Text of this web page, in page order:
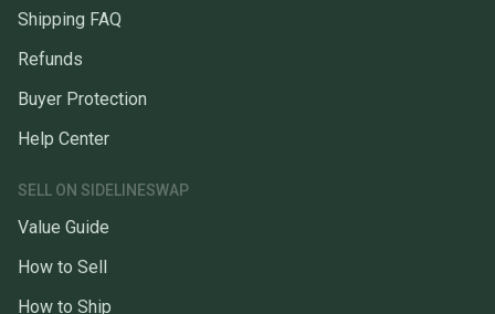
Shipping FAQ
Refunds
Buyer Protection
Help Center
SELL ON SIDELINESWAP
Value Guide
How to Sell
How to Ship